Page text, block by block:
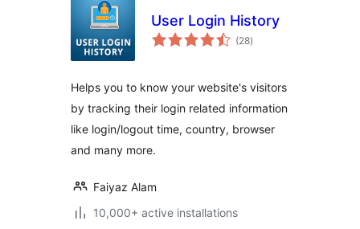
User Login History
(28total
ratings
)
Helps you to know your website's visitors
by tracking their login related information
like login/logout time, country, browser
and many more.
Faiyaz Alam
10,000+ active installations